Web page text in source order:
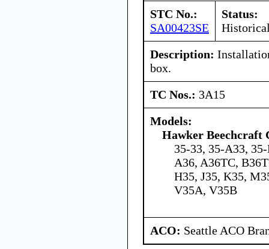
STC No.:
SA00423SE
Status:
Description:
box.
TC Nos.: 3A15
Models:
Hawker Beechcraft
35-33, 35-A33,
A36, A36TC,
H35, J35, K35,
V35A, V35B
ACO: Seattle ACO